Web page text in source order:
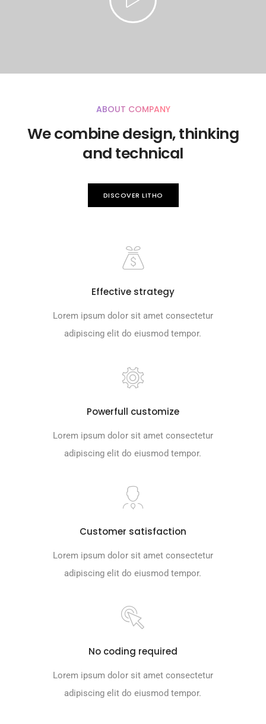
ABOUT COMPANY
We combine design, thinking
and technical
DISCOVER LITHO
Effective strategy
Lorem ipsum dolor sit amet consectetur
adipiscing elit do eiusmod tempor.
Powerfull customize
Lorem ipsum dolor sit amet consectetur
adipiscing elit do eiusmod tempor.
Customer satisfaction
Lorem ipsum dolor sit amet consectetur
adipiscing elit do eiusmod tempor.
No coding required
Lorem ipsum dolor sit amet consectetur
adipiscing elit do eiusmod tempor.